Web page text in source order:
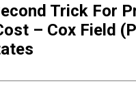
Trick For
– Cox Field